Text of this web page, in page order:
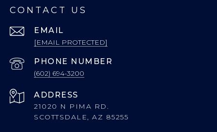
CONTACT US
EMAIL
[EMAIL PROTECTED]
PHONE NUMBER
(602) 694-3200
ADDRESS
21020 N PIMA RD.
SCOTTSDALE, AZ 85255